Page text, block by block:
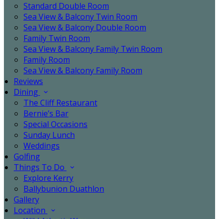
Standard Double Room
Sea View & Balcony Twin Room
Sea View & Balcony Double Room
Family Twin Room
Sea View & Balcony Family Twin Room
Family Room
Sea View & Balcony Family Room
Reviews
Dining
The Cliff Restaurant
Bernie’s Bar
Special Occasions
Sunday Lunch
Weddings
Golfing
Things To Do
Explore Kerry
Ballybunion Duathlon
Gallery
Location